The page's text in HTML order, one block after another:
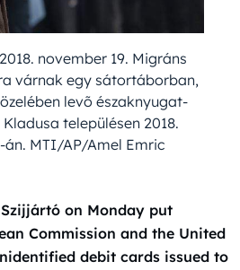
november 19. Migráns
várnak egy sátortáborban,
levõ északnyugat-
településen 2018.
án. MTI/AP/Amel Emric
on Monday put
Commission and the United
debit cards issued to